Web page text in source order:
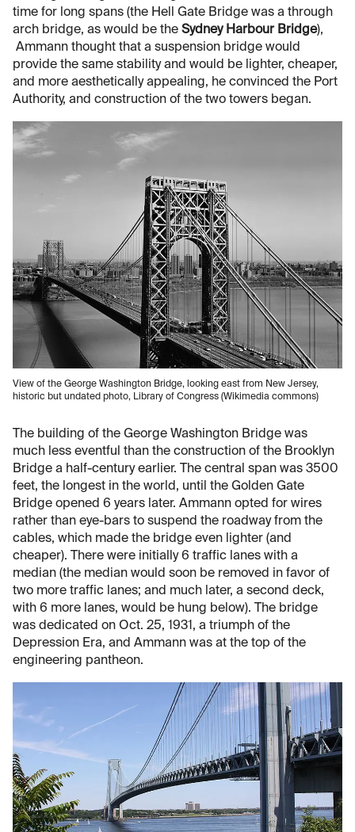
time for long spans (the Hell Gate Bridge was a through
arch bridge, as would be the Sydney Harbour Bridge),
Ammann thought that a suspension bridge would
provide the same stability and would be lighter, cheaper,
and more aesthetically appealing, he convinced the Port
Authority, and construction of the two towers began.
View of the George Washington Bridge, looking east from New Jersey,
historic but undated photo, Library of Congress (Wikimedia commons)
The building of the George Washington Bridge was
much less eventful than the construction of the Brooklyn
Bridge a half-century earlier. The central span was 3500
feet, the longest in the world, until the Golden Gate
Bridge opened 6 years later. Ammann opted for wires
rather than eye-bars to suspend the roadway from the
cables, which made the bridge even lighter (and
cheaper). There were initially 6 traffic lanes with a
median (the median would soon be removed in favor of
two more traffic lanes; and much later, a second deck,
with 6 more lanes, would be hung below). The bridge
was dedicated on Oct. 25, 1931, a triumph of the
Depression Era, and Ammann was at the top of the
engineering pantheon.